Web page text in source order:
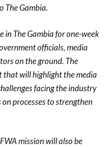
The Gambia.
in The Gambia for one-week
officials, media
on the ground. The
that will highlight the media
facing the industry
processes to strengthen
mission will also be